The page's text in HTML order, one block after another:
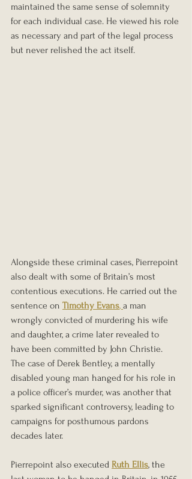
maintained the same sense of solemnity
for each individual case. He viewed his role
as necessary and part of the legal process
but never relished the act itself.
Alongside these criminal cases, Pierrepoint
also dealt with some of Britain’s most
contentious executions. He carried out the
sentence on Timothy Evans, a man
wrongly convicted of murdering his wife
and daughter, a crime later revealed to
have been committed by John Christie.
The case of Derek Bentley, a mentally
disabled young man hanged for his role in
a police officer’s murder, was another that
sparked significant controversy, leading to
campaigns for posthumous pardons
decades later.
Pierrepoint also executed Ruth Ellis, the